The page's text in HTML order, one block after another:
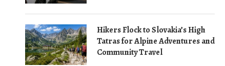
Hikers Flock to Slovakia’s High
Tatras for Alpine Adventures and
Community Travel